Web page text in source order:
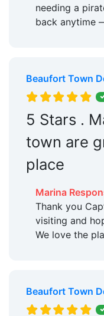
needing a
back anytime
Beaufort Town
5 Stars .
town are
place
Marina
Thank you
visiting and
We love the
Beaufort Town